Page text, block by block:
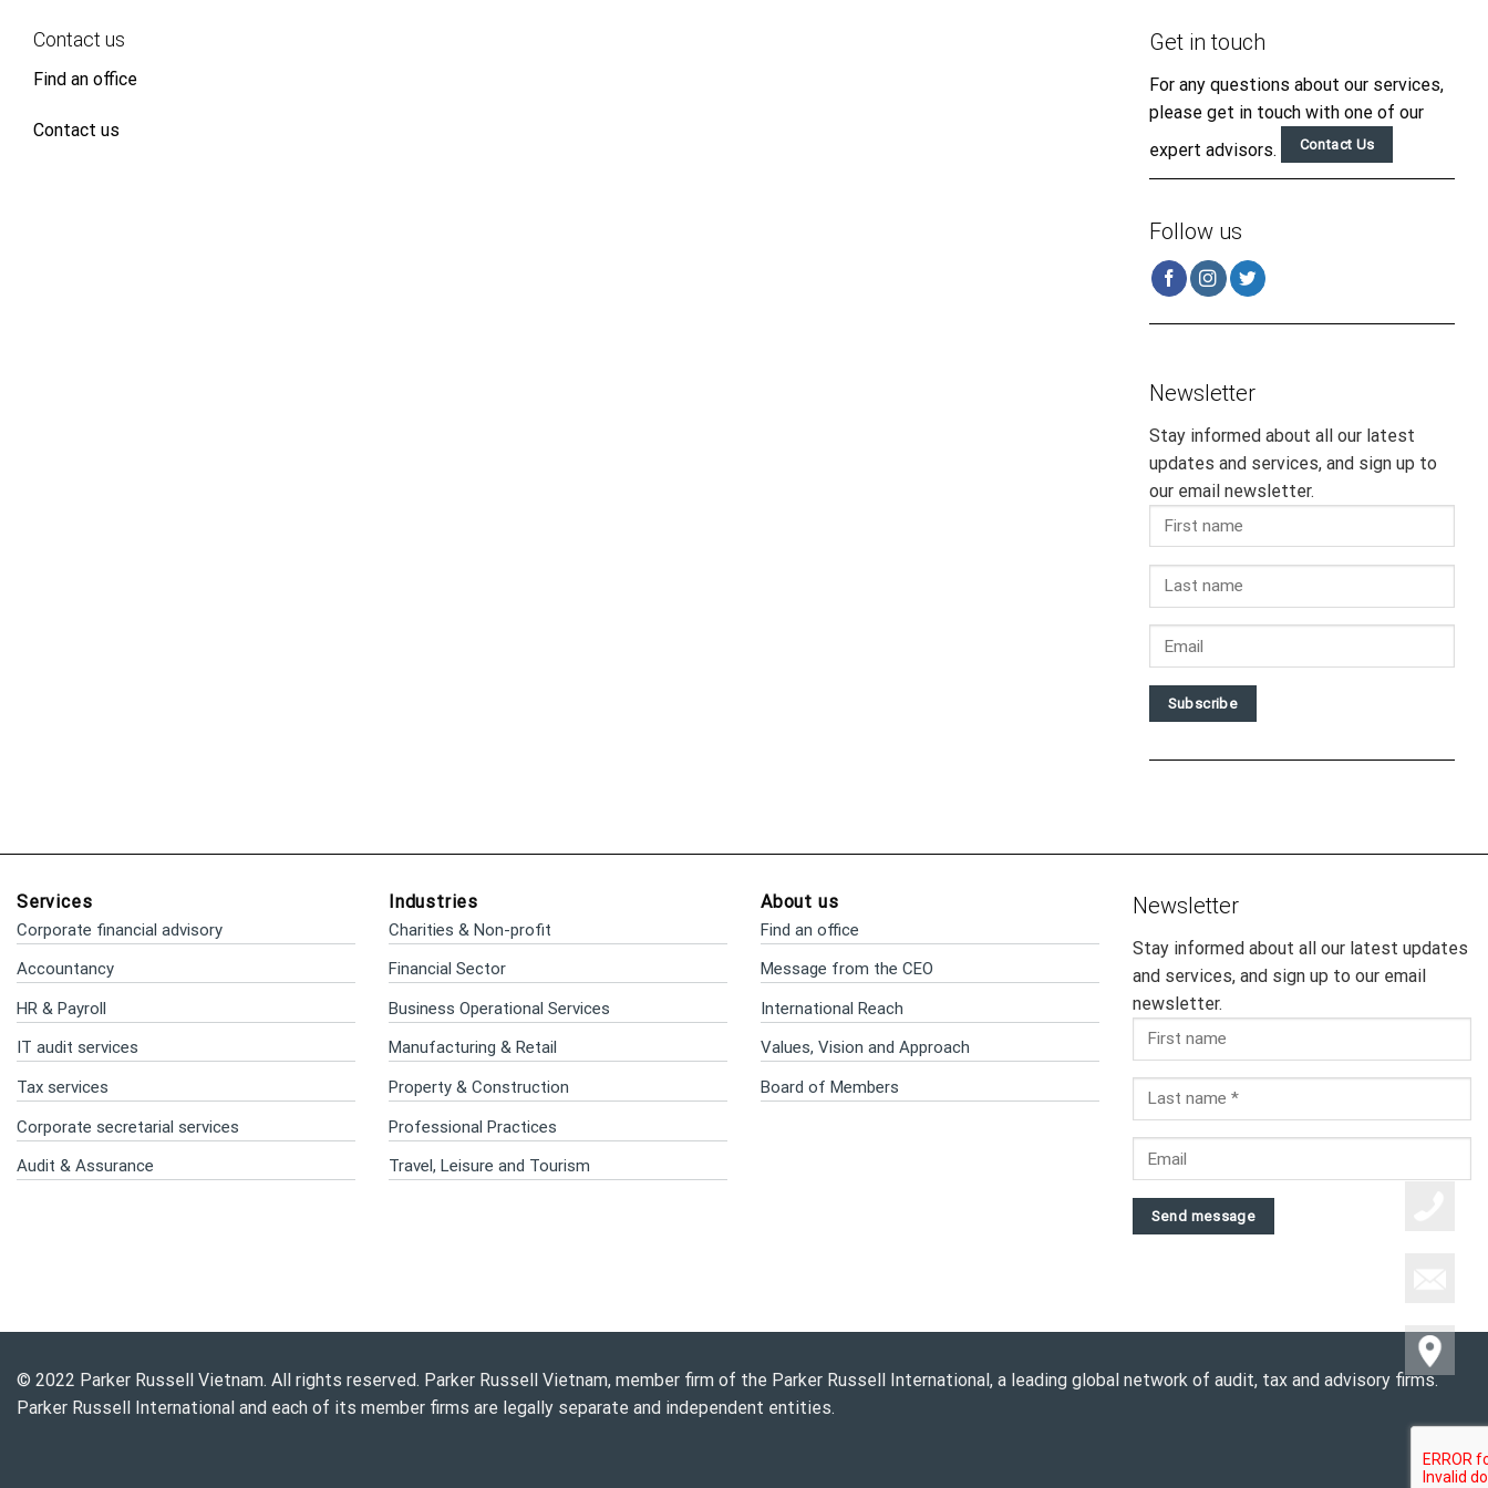
Contact us
Find an office
Contact us
Get in touch
For any questions about our services,
please get in touch with one of our
expert advisors.
Contact Us
Follow us
Newsletter
Stay informed about all our latest
updates and services, and sign up to
our email newsletter.
Subscribe
Services
Corporate financial advisory
Accountancy
HR & Payroll
IT audit services
Tax services
Corporate secretarial services
Audit & Assurance
Industries
Charities & Non-profit
Financial Sector
Business Operational Services
Manufacturing & Retail
Property & Construction
Professional Practices
Travel, Leisure and Tourism
About us
Find an office
Message from the CEO
International Reach
Values, Vision and Approach
Board of Members
Newsletter
Stay informed about all our latest updates
and services, and sign up to our email
newsletter.
Send message
© 2022 Parker Russell Vietnam. All rights reserved. Parker Russell Vietnam, member firm of the Parker Russell International, a leading global network of audit, tax and advisory firms.
Parker Russell International and each of its member firms are legally separate and independent entities.